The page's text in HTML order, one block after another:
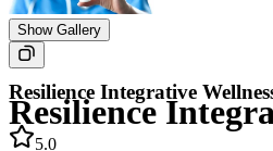
Show Gallery
Resilience
Resilience Integrative
5.0